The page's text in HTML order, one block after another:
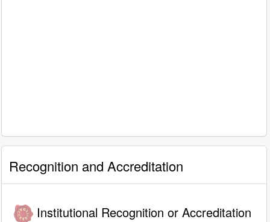
Recognition and Accreditation
Institutional Recognition or Accreditation